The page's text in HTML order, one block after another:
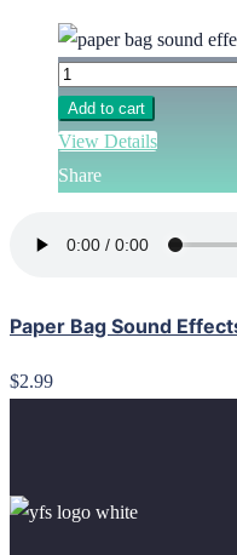
Add to cart
View Details
Share
Paper Bag Sound
$2.99